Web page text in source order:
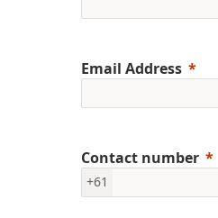
Email Address
Contact number
+61